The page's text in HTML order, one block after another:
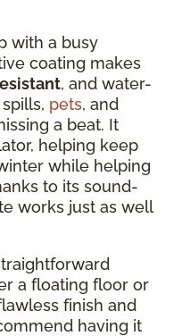
with a busy
coating makes
, and water-
pets, and
a beat. It
helping keep
while helping
to its sound-
works just as well
a floating floor or
finish and
having it